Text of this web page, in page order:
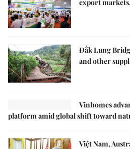
export
Đắk Lung
and other
Vinhomes
platform amid global shift toward
Việt Nam,